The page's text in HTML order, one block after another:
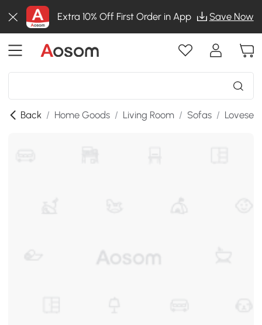
Extra 10% Off First Order in App Save Now
Back / Home Goods / Living Room / Sofas /